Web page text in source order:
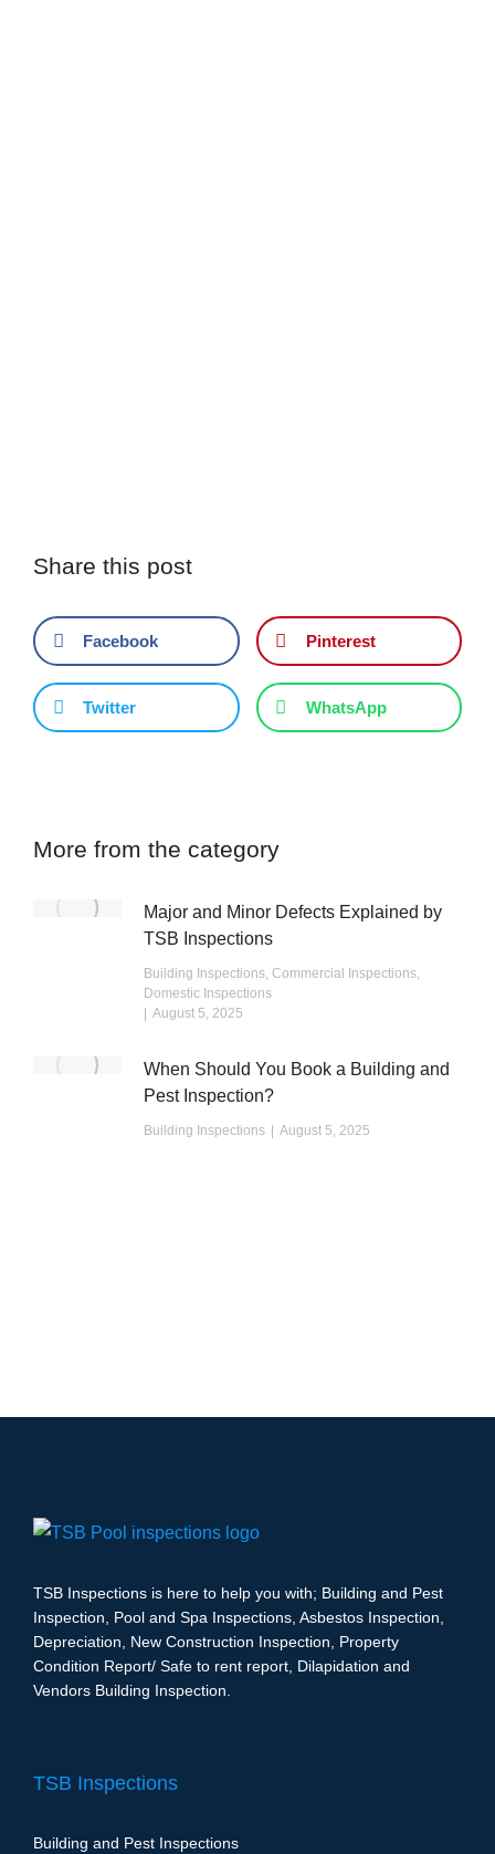
Share this post
Facebook Pinterest
Twitter WhatsApp
More from the category
Major and Minor Defects Explained by
TSB Inspections
Building Inspections, Commercial Inspections,
Domestic Inspections
August 5, 2025
When Should You Book a Building and
Pest Inspection?
Building Inspections August 5, 2025
TSB Inspections is here to help you with; Building and Pest
Inspection, Pool and Spa Inspections, Asbestos Inspection,
Depreciation, New Construction Inspection, Property
Condition Report/ Safe to rent report, Dilapidation and
Vendors Building Inspection.
TSB Inspections
Building and Pest Inspections